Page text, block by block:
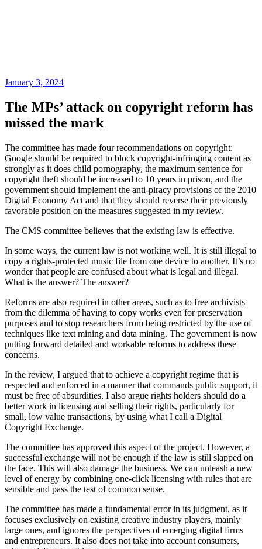
January 3, 2024
The MPs’ attack on copyright reform has
missed the mark
The committee has made four recommendations on copyright:
Google should be required to block copyright-infringing content as
strongly as it does child pornography, the maximum sentence for
copyright theft should be increased to 10 years in prison, and the
government should implement the anti-piracy provisions of the 2010
Digital Economy Act and that they should reverse their previously
favorable position on the measures suggested in my review.
The CMS committee believes that the existing law is effective.
In some ways, the current law is not working well. It is still illegal to
copy a rights-protected music file from one device to another. It’s no
wonder that people are confused about what is legal and illegal.
What is the answer? The answer?
Reforms are also required in other areas, such as to free archivists
from the dilemma of having to copy works even for preservation
purposes and to stop researchers from being restricted by the use of
techniques like text mining and data mining. The government is now
putting forward detailed and workable reforms to address these
concerns.
In the review, I argued that to achieve a copyright regime that is
respected and enforced in a manner that commands public support, it
must be free of absurdities. I also argue rights holders should do a
better work in licensing and selling their rights, particularly for
small, low value transactions, by using what I call a Digital
Copyright Exchange.
The committee has approved this aspect of the project. However, a
successful exchange will not be enough if the law is still slapped on
the face. This will also damage the business. We can unleash a new
level of energy by combining one-click licensing with rules that are
sensible and pass the test of common sense.
The committee has made a fundamental error in its judgment, as it
focuses exclusively on existing creative industry players, mainly
large ones, and ignores the perspectives of emerging digital firms
and entrepreneurs. It also does not take into account consumers,